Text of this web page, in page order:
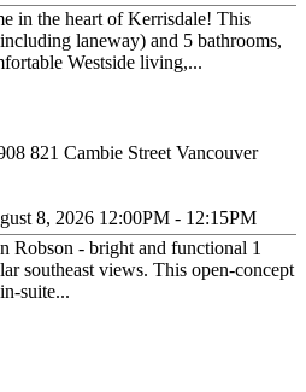
in the heart of Kerrisdale! This
laneway) and 5 bathrooms,
Westside living,...
8, 2026 12:00PM - 12:15PM
- bright and functional 1
southeast views. This open-concept
suite...